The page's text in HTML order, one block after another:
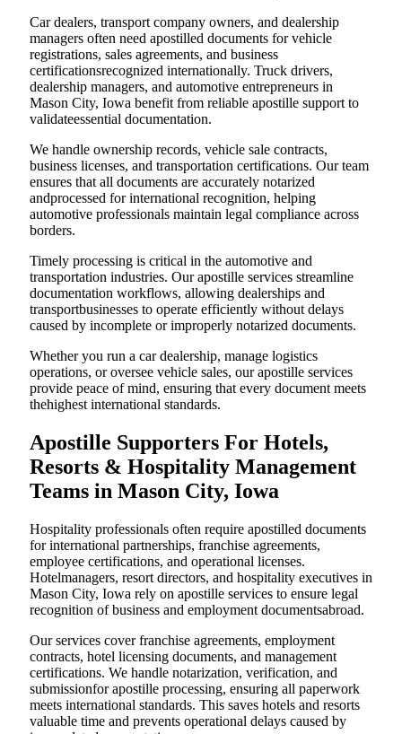
Car dealers, transport company owners, and dealership
managers often need apostilled documents for vehicle
registrations, sales agreements, and business
certificationsrecognized internationally. Truck drivers,
dealership managers, and automotive entrepreneurs in
Mason City, Iowa benefit from reliable apostille support to
validateessential documentation.
We handle ownership records, vehicle sale contracts,
business licenses, and transportation certifications. Our team
ensures that all documents are accurately notarized
andprocessed for international recognition, helping
automotive professionals maintain legal compliance across
borders.
Timely processing is critical in the automotive and
transportation industries. Our apostille services streamline
documentation workflows, allowing dealerships and
transportbusinesses to operate efficiently without delays
caused by incomplete or improperly notarized documents.
Whether you run a car dealership, manage logistics
operations, or oversee vehicle sales, our apostille services
provide peace of mind, ensuring that every document meets
thehighest international standards.
Apostille Supporters For Hotels,
Resorts & Hospitality Management
Teams in Mason City, Iowa
Hospitality professionals often require apostilled documents
for international partnerships, franchise agreements,
employee certifications, and operational licenses.
Hotelmanagers, resort directors, and hospitality executives in
Mason City, Iowa rely on apostille services to ensure legal
recognition of business and employment documentsabroad.
Our services cover franchise agreements, employment
contracts, hotel licensing documents, and management
certifications. We handle notarization, verification, and
submissionfor apostille processing, ensuring all paperwork
meets international standards. This saves hotels and resorts
valuable time and prevents operational delays caused by